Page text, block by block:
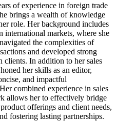
of experience in foreign trade
brings a wealth of knowledge
role. Her background includes
international markets, where she
the complexities of
and developed strong
clients. In addition to her sales
her skills as an editor,
and impactful
combined experience in sales
allows her to effectively bridge
offerings and client needs,
fostering lasting partnerships.